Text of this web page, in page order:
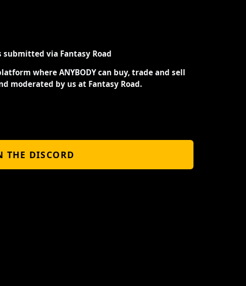
submitted via Fantasy Road
where ANYBODY can buy, trade and sell
moderated by us at Fantasy Road.
THE DISCORD